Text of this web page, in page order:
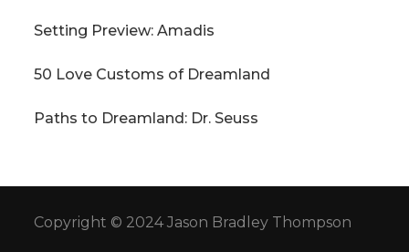
Setting Preview: Amadis
50 Love Customs of Dreamland
Paths to Dreamland: Dr. Seuss
Copyright © 2024 Jason Bradley Thompson